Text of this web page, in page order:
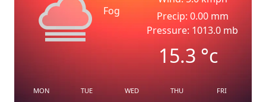
Fog
Precip: 0.00 mm
Pressure: 1013.0 mb
15.3°c
MON TUE WED THU FRI